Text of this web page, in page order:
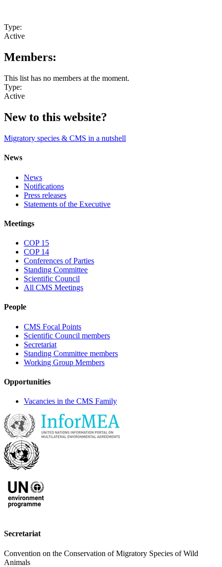
Type:
Active
Members:
This list has no members at the moment.
Type:
Active
New to this website?
Migratory species & CMS in a nutshell
News
News
Notifications
Press releases
Statements of the Executive
Meetings
COP 15
COP 14
Conferences of Parties
Standing Committee
Scientific Council
All CMS Meetings
People
CMS Focal Points
Scientific Council members
Secretariat
Standing Committee members
Working Group Members
Opportunities
Vacancies in the CMS Family
Secretariat
Convention on the Conservation of Migratory Species of Wild
Animals